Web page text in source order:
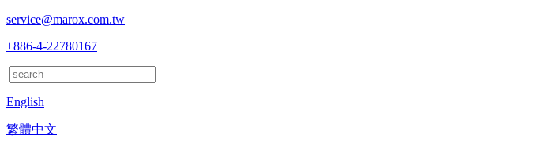
service@marox.com.tw
+886-4-22780167
English
繁體中文